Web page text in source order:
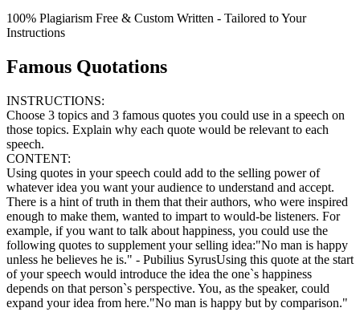
100% Plagiarism Free & Custom Written - Tailored to Your
Instructions
Famous Quotations
INSTRUCTIONS:
Choose 3 topics and 3 famous quotes you could use in a speech on
those topics. Explain why each quote would be relevant to each
speech.
CONTENT:
Using quotes in your speech could add to the selling power of
whatever idea you want your audience to understand and accept.
There is a hint of truth in them that their authors, who were inspired
enough to make them, wanted to impart to would-be listeners. For
example, if you want to talk about happiness, you could use the
following quotes to supplement your selling idea:"No man is happy
unless he believes he is." - Pubilius SyrusUsing this quote at the start
of your speech would introduce the idea the one`s happiness
depends on that person`s perspective. You, as the speaker, could
expand your idea from here."No man is happy but by comparison."